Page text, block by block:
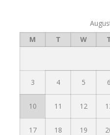
M
T W
3 4 5 6
10 11 12
17 18 19